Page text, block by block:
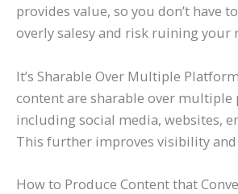
provides value, so you don’t have
overly salesy and risk ruining your
It’s Sharable Over Multiple
content are sharable over
including social media, websites,
This further improves visibility and
How to Produce Content that